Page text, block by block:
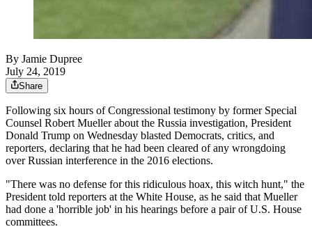
By Jamie Dupree
July 24, 2019
Share
Following six hours of Congressional testimony by former Special
Counsel Robert Mueller about the Russia investigation, President
Donald Trump on Wednesday blasted Democrats, critics, and
reporters, declaring that he had been cleared of any wrongdoing
over Russian interference in the 2016 elections.
"There was no defense for this ridiculous hoax, this witch hunt," the
President told reporters at the White House, as he said that Mueller
had done a 'horrible job' in his hearings before a pair of U.S. House
committees.